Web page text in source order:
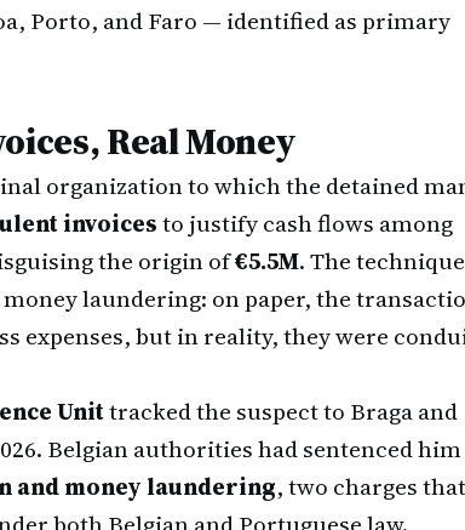
Porto, and Faro — identified as primary
Real Money
organization to which the detained
invoicesto justify cash flows among
the origin of€5.5M. The
laundering: on paper, the
expenses, but in reality, they were
Unittracked the suspect to Braga and
Belgian authorities had sentenced him
and money laundering, two charges that